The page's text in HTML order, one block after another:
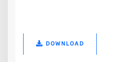
DOWNLOAD